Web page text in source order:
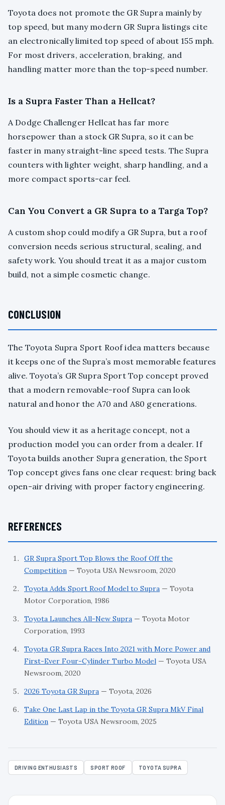
Toyota does not promote the GR Supra mainly by
top speed, but many modern GR Supra listings cite
an electronically limited top speed of about 155 mph.
For most drivers, acceleration, braking, and
handling matter more than the top-speed number.
Is a Supra Faster Than a Hellcat?
A Dodge Challenger Hellcat has far more
horsepower than a stock GR Supra, so it can be
faster in many straight-line speed tests. The Supra
counters with lighter weight, sharp handling, and a
more compact sports-car feel.
Can You Convert a GR Supra to a Targa Top?
A custom shop could modify a GR Supra, but a roof
conversion needs serious structural, sealing, and
safety work. You should treat it as a major custom
build, not a simple cosmetic change.
CONCLUSION
The Toyota Supra Sport Roof idea matters because
it keeps one of the Supra’s most memorable features
alive. Toyota’s GR Supra Sport Top concept proved
that a modern removable-roof Supra can look
natural and honor the A70 and A80 generations.
You should view it as a heritage concept, not a
production model you can order from a dealer. If
Toyota builds another Supra generation, the Sport
Top concept gives fans one clear request: bring back
open-air driving with proper factory engineering.
REFERENCES
GR Supra Sport Top Blows the Roof Off the
Competition — Toyota USA Newsroom, 2020
Toyota Adds Sport Roof Model to Supra — Toyota
Motor Corporation, 1986
Toyota Launches All-New Supra — Toyota Motor
Corporation, 1993
Toyota GR Supra Races Into 2021 with More Power and
First-Ever Four-Cylinder Turbo Model — Toyota USA
Newsroom, 2020
2026 Toyota GR Supra — Toyota, 2026
Take One Last Lap in the Toyota GR Supra MkV Final
Edition — Toyota USA Newsroom, 2025
DRIVING ENTHUSIASTS SPORT ROOF TOYOTA SUPRA